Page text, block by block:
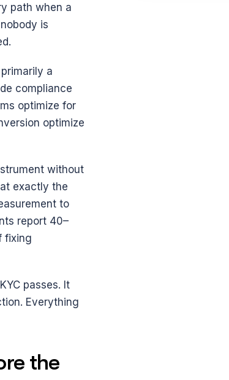
path when a
is
a
compliance
optimize for
optimize
without
exactly the
to
report 40–
fixing
passes. It
Everything
the